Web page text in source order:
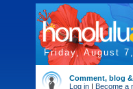
Friday, August
Comment, blog
Log in | Become a